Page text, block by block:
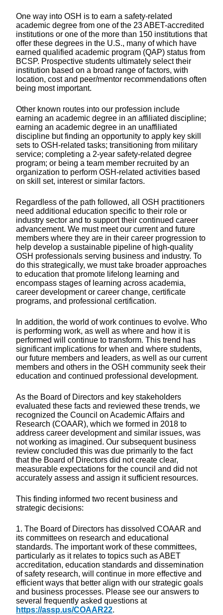
One way into OSH is to earn a safety-­related
academic degree from one of the 23 ABET-accredited
institutions or one of the more than 150 institutions that
offer these degrees in the U.S., many of which have
earned qualified academic program (QAP) status from
BCSP. Prospective students ultimately select their
institution based on a broad range of factors, with
location, cost and peer/mentor recommendations often
being most important.
Other known routes into our profession include
earning an academic degree in an affiliated discipline;
earning an academic degree in an unaffiliated
discipline but finding an opportunity to apply key skill
sets to OSH-related tasks; transitioning from military
service; completing a 2-year safety-related degree
program; or being a team member recruited by an
organization to perform OSH-related activities based
on skill set, interest or similar factors.
Regardless of the path followed, all OSH practitioners
need additional education specific to their role or
industry sector and to support their continued career
advancement. We must meet our current and future
members where they are in their career progression to
help develop a sustainable pipeline of high-quality
OSH professionals serving business and industry. To
do this strategically, we must take broader approaches
to education that promote lifelong learning and
encompass stages of learning across academia,
career development or career change, certificate
programs, and professional certification.
In addition, the world of work continues to evolve. Who
is performing work, as well as where and how it is
performed will continue to transform. This trend has
significant implications for when and where students,
our future members and leaders, as well as our current
members and others in the OSH community seek their
education and continued professional development.
As the Board of Directors and key stakeholders
evaluated these facts and reviewed these trends, we
recognized the Council on Academic Affairs and
Research (COAAR), which we formed in 2018 to
address career development and similar issues, was
not working as imagined. Our subsequent business
review concluded this was due primarily to the fact
that the Board of Directors did not create clear,
measurable expectations for the council and did not
accurately assess and assign it sufficient resources.
This finding informed two recent business and
strategic decisions:
1. The Board of Directors has dissolved COAAR and
its committees on research and educational
standards. The important work of these committees,
particularly as it relates to topics such as ABET
accreditation, education standards and dissemination
of safety research, will continue in more effective and
efficient ways that better align with our strategic goals
and business processes. Please see our answers to
several frequently asked questions at
https://assp.us/COAAR22.